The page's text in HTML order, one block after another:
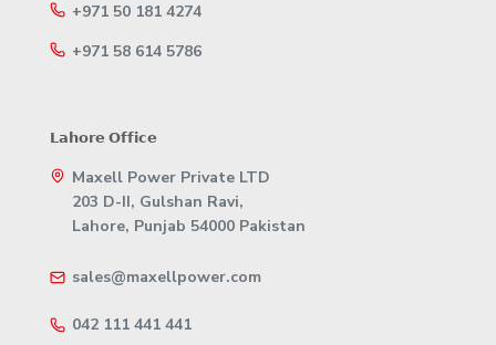
+971 50 181 4274
+971 58 614 5786
𝗟𝗮𝗵𝗼𝗿𝗲 𝗢𝗳𝗳𝗶𝗰𝗲
Maxell Power Private LTD
203 D-II, Gulshan Ravi,
Lahore, Punjab 54000 Pakistan
sales@maxellpower.com
042 111 441 441